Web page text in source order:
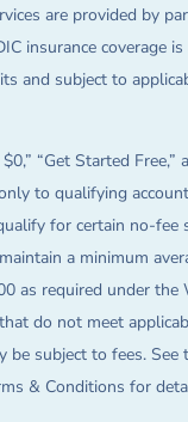
are provided by
insurance coverage
and subject to
$0,” “Get Started
to qualifying
for certain no-fee
a minimum
as required under the
do not meet
be subject to fees. See
& Conditions for